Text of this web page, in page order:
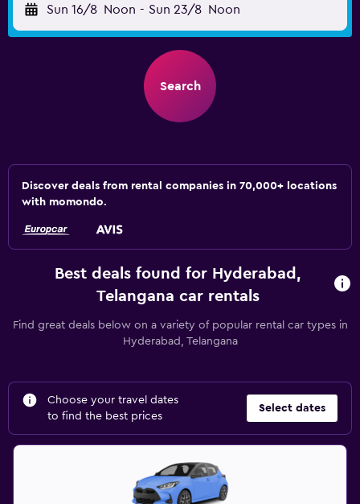
Sun 16/8 Noon - Sun 23/8 Noon
Search
Discover deals from rental companies in 70,000+ locations
with momondo.
Best deals found for Hyderabad,
Telangana car rentals
Find great deals below on a variety of popular rental car types in
Hyderabad, Telangana
Choose your travel dates
to find the best prices
Select dates